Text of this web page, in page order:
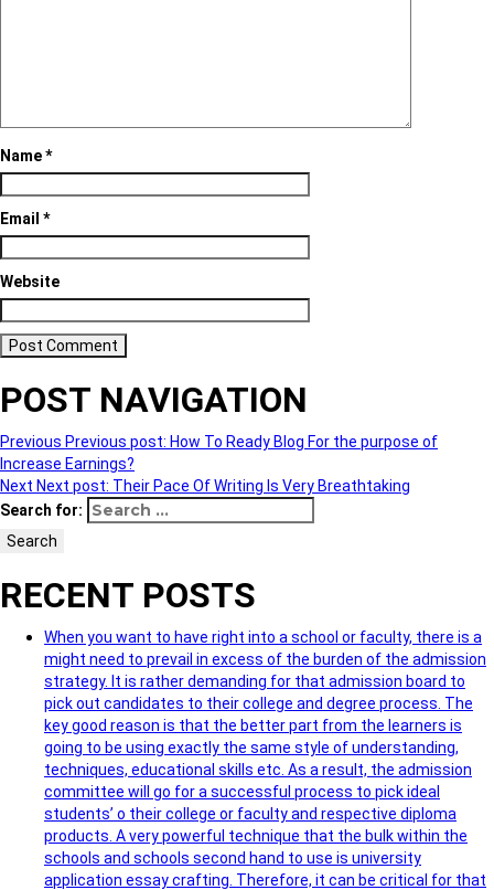
Name*
Email *
Website
POST NAVIGATION
Previous Previous post: How To Ready Blog For the purpose of
Increase Earnings?
Next Next post: Their Pace Of Writing Is Very Breathtaking
Search for:
Search
RECENT POSTS
When you want to have right into a school or faculty, there is a
might need to prevail in excess of the burden of the admission
strategy. It is rather demanding for that admission board to
pick out candidates to their college and degree process. The
key good reason is that the better part from the learners is
going to be using exactly the same style of understanding,
techniques, educational skills etc. As a result, the admission
committee will go for a successful process to pick ideal
students’ o their college or faculty and respective diploma
products. A very powerful technique that the bulk within the
schools and schools second hand to use is university
application essay crafting. Therefore, it can be critical for that